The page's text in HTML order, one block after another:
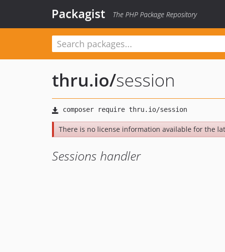
Packagist The PHP Package Repository
thru.io/session
There is no license information available for the
Sessions handler